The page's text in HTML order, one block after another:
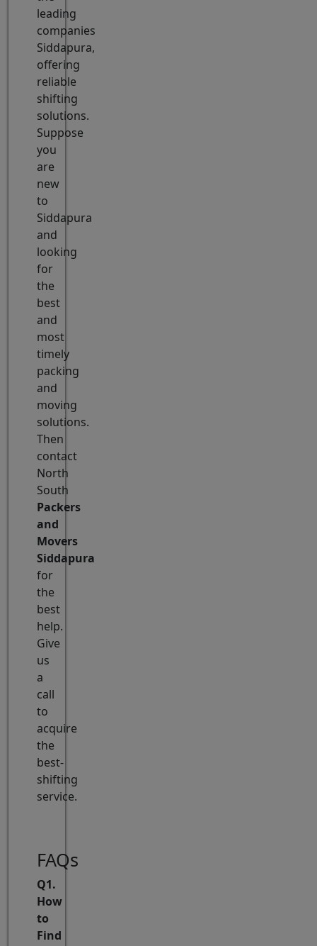
leading
companies
Siddapura,
offering
reliable
shifting
solutions.
Suppose
you
are
new
to
Siddapura
and
looking
for
the
best
and
most
timely
packing
and
moving
solutions.
Then
contact
North
South
Packers
and
Movers
Siddapura
for
the
best
help.
Give
us
a
call
to
acquire
the
best-
shifting
service.
FAQs
Q1.
How
to
Find